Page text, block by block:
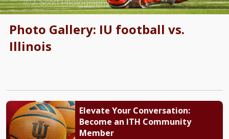
Photo Gallery: IU football vs.
Illinois
Elevate Your Conversation:
Become an ITH Community
Member